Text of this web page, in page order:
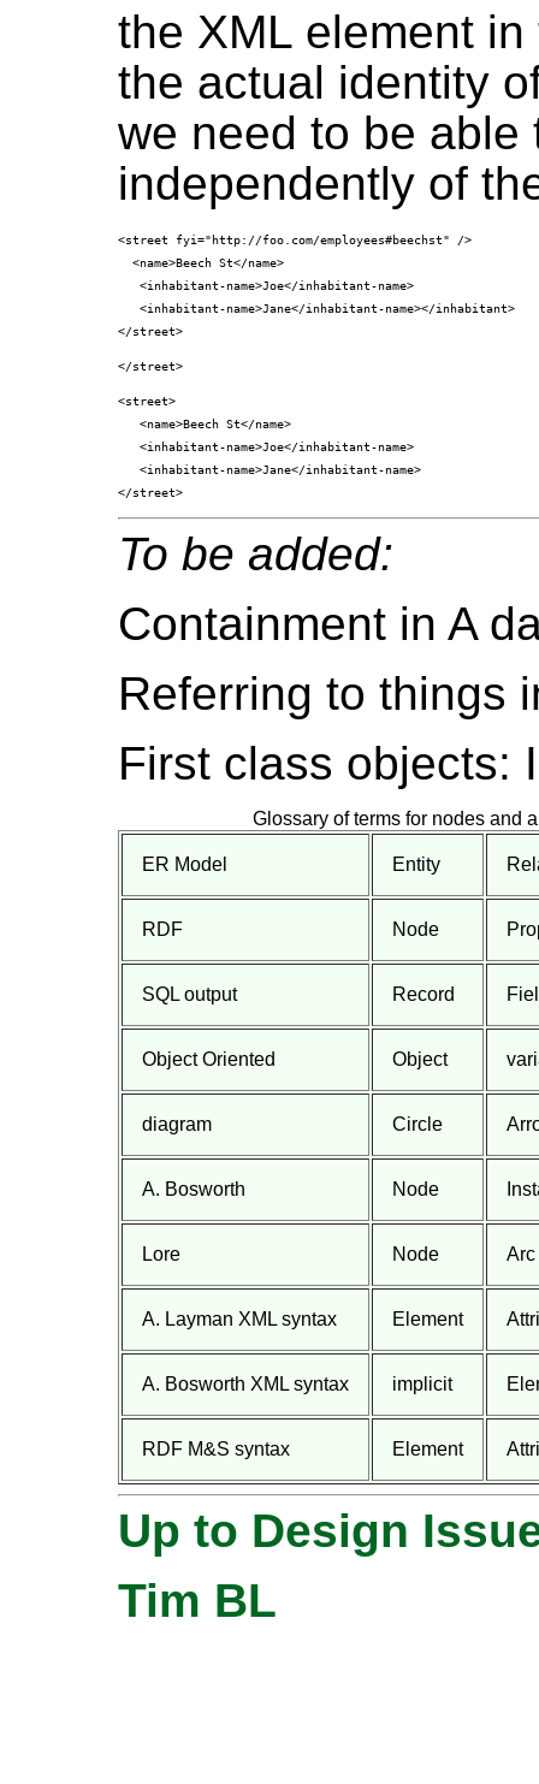
the XML element
the actual identity
we need to be
independently of
<street fyi="http://foo.com/employees#beechst" />
  <name>Beech St</name>
   <inhabitant-name>Joe</inhabitant-name>
   <inhabitant-name>Jane</inhabitant-name></inhabitant>
<street>
   <name>Beech St</name>
   <inhabitant-name>Joe</inhabitant-name>
   <inhabitant-name>Jane</inhabitant-name>
To be added:
Containment in A
Referring to things
First class objects:
Glossary of terms for nodes and
ER Model Entity
RDF Node
SQL output Record
Object Oriented Object
diagram Circle
A. Bosworth Node
Lore Node Arc
A. Layman XML syntax Element
A. Bosworth XML syntax implicit
RDF M&S syntax Element
Up to Design
Tim BL